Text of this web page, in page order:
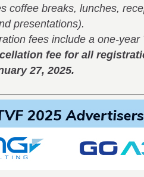
coffee breaks, lunches,
presentations).
fees include a one-year
fee for all
27, 2025.